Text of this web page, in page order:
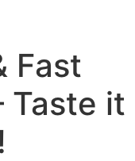
Fast
Taste it